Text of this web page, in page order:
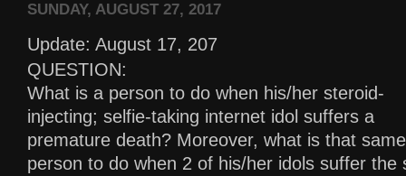
SUNDAY, AUGUST 27, 2017
Update: August 17, 207
QUESTION:
What is a person to do when his/her steroid-
injecting; selfie-taking internet idol suffers a
premature death? Moreover, what is that same
person to do when 2 of his/her idols suffer the